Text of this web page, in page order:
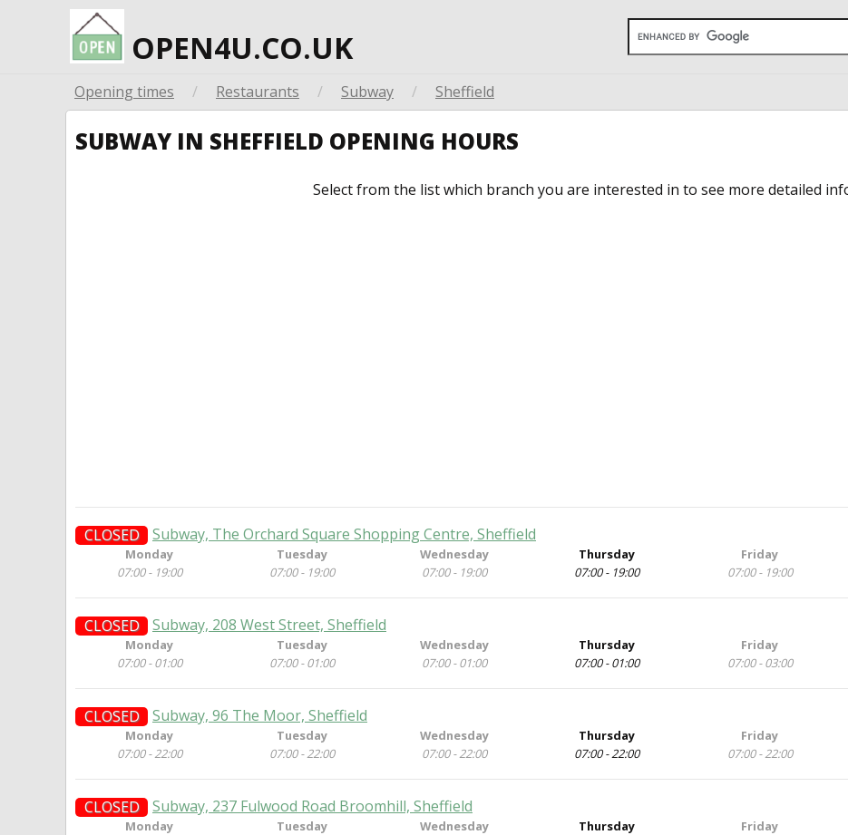
OPEN4U.CO.UK
Opening times / Restaurants / Subway / Sheffield
SUBWAY IN SHEFFIELD OPENING HOURS
Select from the list which branch you are interested in to see more detailed
CLOSED Subway, The Orchard Square Shopping Centre, Sheffield
Monday
07:00 - 19:00
Tuesday
07:00 - 19:00
Wednesday
07:00 - 19:00
Thursday
07:00 - 19:00
Friday
07:00 - 19:00
CLOSED Subway, 208 West Street, Sheffield
Monday
07:00 - 01:00
Tuesday
07:00 - 01:00
Wednesday
07:00 - 01:00
Thursday
07:00 - 01:00
Friday
07:00 - 03:00
CLOSED Subway, 96 The Moor, Sheffield
Monday
07:00 - 22:00
Tuesday
07:00 - 22:00
Wednesday
07:00 - 22:00
Thursday
07:00 - 22:00
Friday
07:00 - 22:00
CLOSED Subway, 237 Fulwood Road Broomhill, Sheffield
Monday
Tuesday
Wednesday
Thursday
Friday